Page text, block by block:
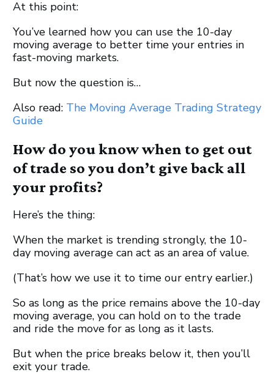
At this point:
You’ve learned how you can use the 10-day
moving average to better time your entries in
fast-moving markets.
But now the question is…
Also read: The Moving Average Trading Strategy
Guide
How do you know when to get out
of trade so you don’t give back all
your profits?
Here’s the thing:
When the market is trending strongly, the 10-
day moving average can act as an area of value.
(That’s how we use it to time our entry earlier.)
So as long as the price remains above the 10-day
moving average, you can hold on to the trade
and ride the move for as long as it lasts.
But when the price breaks below it, then you’ll
exit your trade.